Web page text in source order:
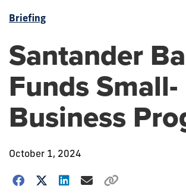
Briefing
Santander
Funds Small-
Business
October 1, 2024